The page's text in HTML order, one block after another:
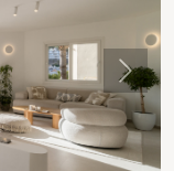
Next